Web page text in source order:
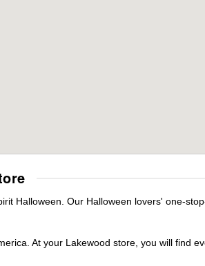
Halloween. Our Halloween lovers' one-
At your Lakewood store, you will find